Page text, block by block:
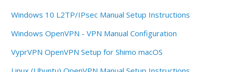
Windows 10 L2TP/IPsec Manual Setup Instructions
Windows OpenVPN - VPN Manual Configuration
VyprVPN OpenVPN Setup for Shimo macOS